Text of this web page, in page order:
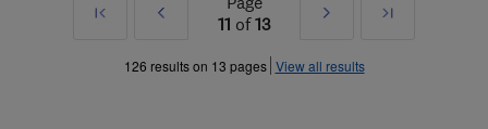
First
Prev
»
11 of13
Next
»
Last
126 results on 13 pages View all results